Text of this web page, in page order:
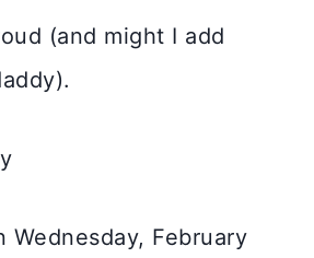
(and might I add
Wednesday, February